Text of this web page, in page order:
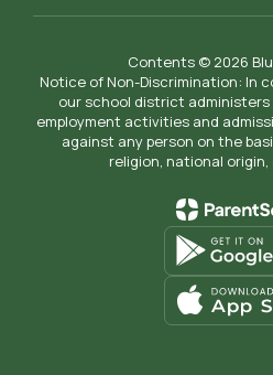
Contents © 2026
Notice of Non-Discrimination: In
our school district
employment activities and
against any person on the
religion, national origin,